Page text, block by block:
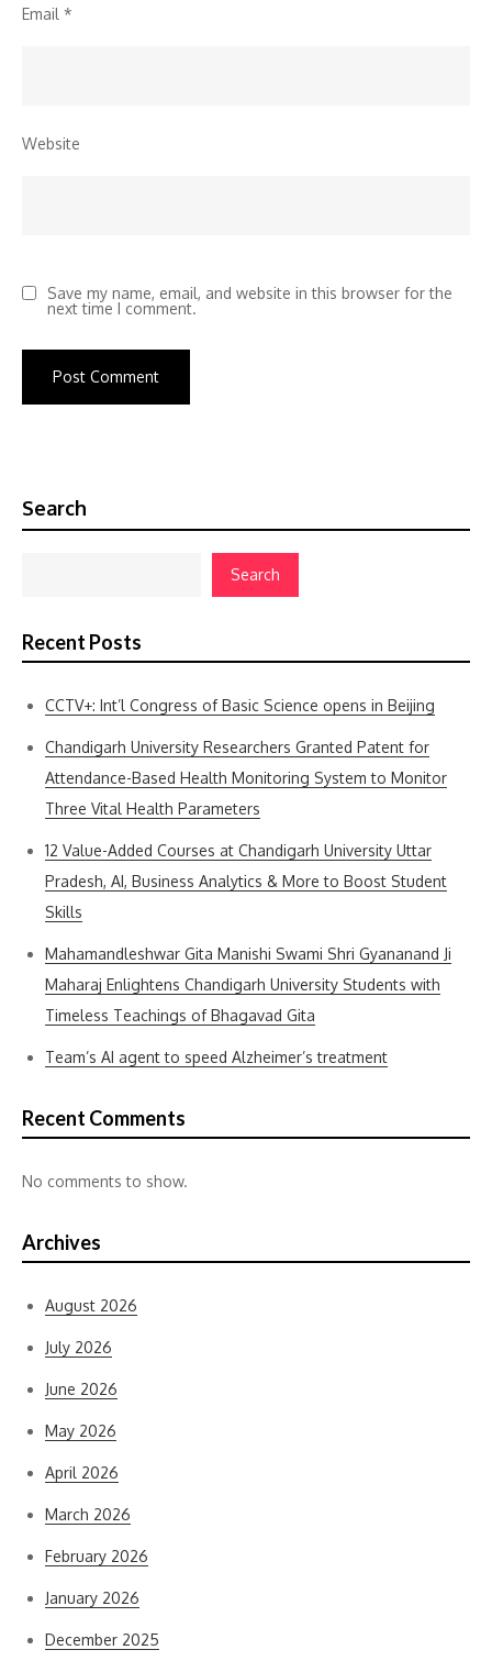
Email *
Website
Save my name, email, and website in this browser for the
next time I comment.
Search
Search
Recent Posts
CCTV+: Int’l Congress of Basic Science opens in Beijing
Chandigarh University Researchers Granted Patent for
Attendance-Based Health Monitoring System to Monitor
Three Vital Health Parameters
12 Value-Added Courses at Chandigarh University Uttar
Pradesh, AI, Business Analytics & More to Boost Student
Skills
Mahamandleshwar Gita Manishi Swami Shri Gyananand Ji
Maharaj Enlightens Chandigarh University Students with
Timeless Teachings of Bhagavad Gita
Team’s AI agent to speed Alzheimer’s treatment
Recent Comments
No comments to show.
Archives
August 2026
July 2026
June 2026
May 2026
April 2026
March 2026
February 2026
January 2026
December 2025